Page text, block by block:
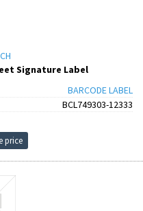
Signature Label
BARCODE LABEL
BCL749303-12333
price